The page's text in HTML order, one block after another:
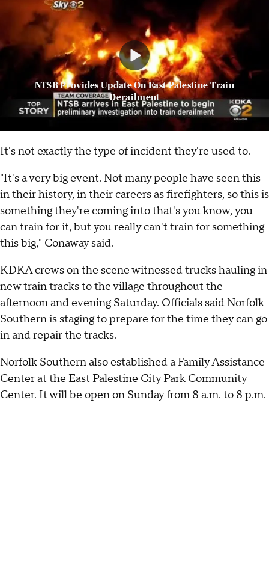
NTSB Provides Update On East Palestine Train
Derailment
It's not exactly the type of incident they're used to.
"It's a very big event. Not many people have seen this
in their history, in their careers as firefighters, so this is
something they're coming into that's you know, you
can train for it, but you really can't train for something
this big," Conaway said.
KDKA crews on the scene witnessed trucks hauling in
new train tracks to the village throughout the
afternoon and evening Saturday. Officials said Norfolk
Southern is staging to prepare for the time they can go
in and repair the tracks.
Norfolk Southern also established a Family Assistance
Center at the East Palestine City Park Community
Center. It will be open on Sunday from 8 a.m. to 8 p.m.